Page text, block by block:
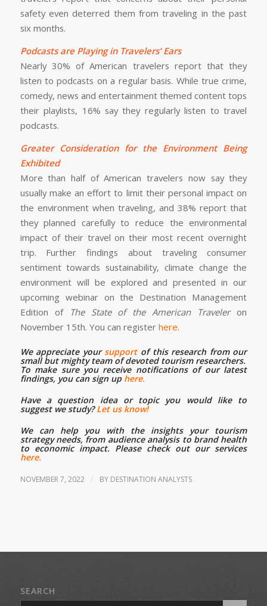
safety even deterred them from traveling in the past
six months.
Podcasts are Playing in Travelers’ Ears
Nearly 30% of American travelers report that they
listen to podcasts on a regular basis. While true crime,
comedy, news and entertainment themed content tops
their playlists, 16% say they regularly listen to travel
podcasts.
Greater Consideration for the Environment Being
Exhibited
More than half of American travelers now say they
usually make an effort to limit their personal impact on
the environment when traveling, and 38% report that
they planned carefully to reduce the environmental
impact of their travel on their most recent overnight
trip. Further findings about traveling consumer
sentiment towards sustainability, climate change the
environment will be explored and presented in our
upcoming webinar on the Destination Management
Edition of The State of the American Traveleron
November 15th. You can register here.
We appreciate your supportof this research from our
small but mighty team of devoted tourism researchers.
To make sure you receive notifications of our latest
findings, you can sign up here.
Have a question idea or topic you would like to
suggest we study?Let us know!
We can help you with the insights your tourism
strategy needs, from audience analysis to brand health
to economic impact. Please check out our services
here.
NOVEMBER 7, 2022 / BY DESTINATION ANALYSTS
SEARCH